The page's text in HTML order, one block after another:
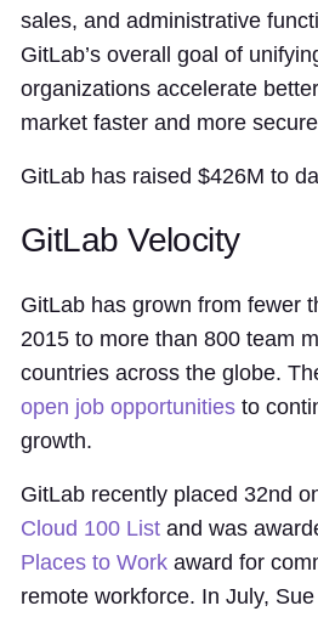
sales, and administrative
GitLab’s overall goal of
organizations accelerate
market faster and more
GitLab has raised $426M to
GitLab Velocity
GitLab has grown from fewer
2015 to more than 800 team
countries across the globe.
open job opportunities to
growth.
GitLab recently placed 32nd
Cloud 100 List and was
Places to Work award for
remote workforce. In July,